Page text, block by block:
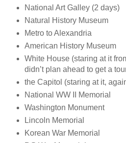
National Art Galley (2 days)
Natural History Museum
Metro to Alexandria
American History Museum
White House (staring at it
didn’t plan ahead to get a
the Capitol (staring at it,
National WW II Memorial
Washington Monument
Lincoln Memorial
Korean War Memorial